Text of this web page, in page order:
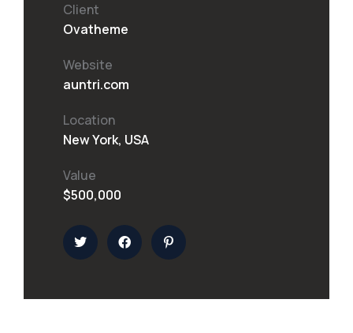
Client
Ovatheme
Website
auntri.com
Location
New York, USA
Value
$500,000